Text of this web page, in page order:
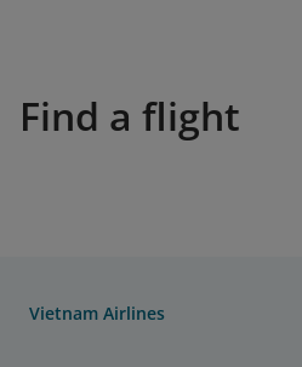
Find a flight
Vietnam Airlines